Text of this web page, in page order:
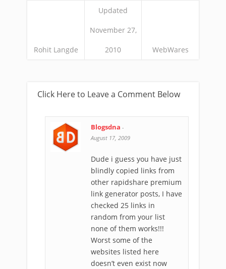
Rohit Langde
Updated
November 27,
2010 WebWares
Click Here to Leave a Comment Below
Blogsdna -
August 17, 2009
Dude i guess you have just
blindly copied links from
other rapidshare premium
link generator posts, I have
checked 25 links in
random from your list
none of them works!!!
Worst some of the
websites listed here
doesn’t even exist now